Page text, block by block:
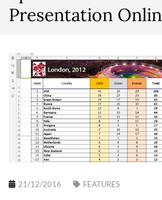
Presentation
21/12/2016 FEATURES